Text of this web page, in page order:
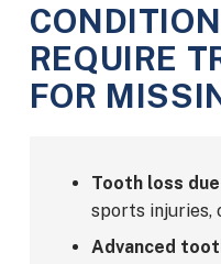
REQUIRE
FOR
Tooth loss
sports injuries,
Advanced